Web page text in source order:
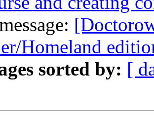
Homeland
sorted by: [